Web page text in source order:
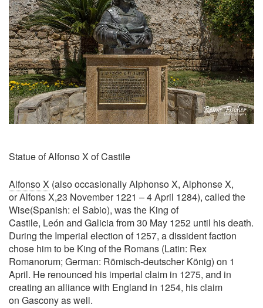
Statue of Alfonso X of Castile
Alfonso X (also occasionally Alphonso X, Alphonse X,
or Alfons X,23 November 1221 – 4 April 1284), called the
Wise(Spanish: el Sabio), was the King of
Castile, León and Galicia from 30 May 1252 until his death.
During the Imperial election of 1257, a dissident faction
chose him to be King of the Romans (Latin: Rex
Romanorum; German: Römisch-deutscher König) on 1
April. He renounced his imperial claim in 1275, and in
creating an alliance with England in 1254, his claim
on Gascony as well.